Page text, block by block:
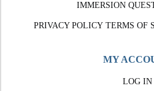
IMMERSION
PRIVACY POLICY TERMS OF
MY
LOG IN